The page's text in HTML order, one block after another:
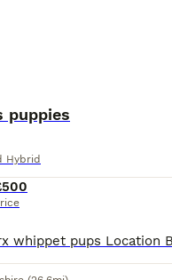
puppies
Hybrid